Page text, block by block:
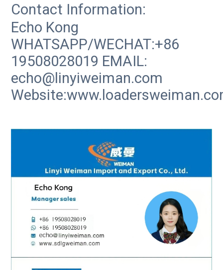
Contact Information:
Echo Kong
WHATSAPP/WECHAT:+86
19508028019 EMAIL:
echo@linyiweiman.com